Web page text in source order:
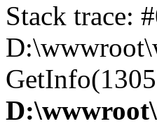
Stack trace: